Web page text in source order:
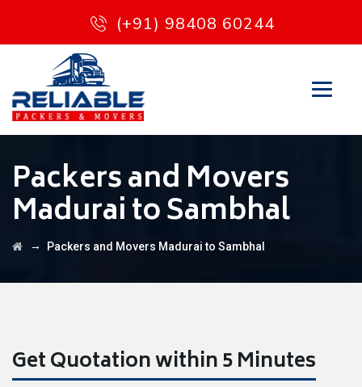
(+91) 98408 60244
Packers and Movers
Madurai to Sambhal
→ Packers and Movers Madurai to Sambhal
Get Quotation within 5 Minutes